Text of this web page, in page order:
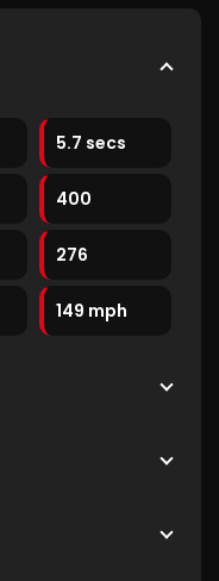
5.7 secs
400
276
149 mph